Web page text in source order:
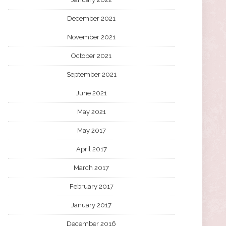
December 2021
November 2021
October 2021
September 2021
June 2021
May 2021
May 2017
April 2017
March 2017
February 2017
January 2017
December 2016